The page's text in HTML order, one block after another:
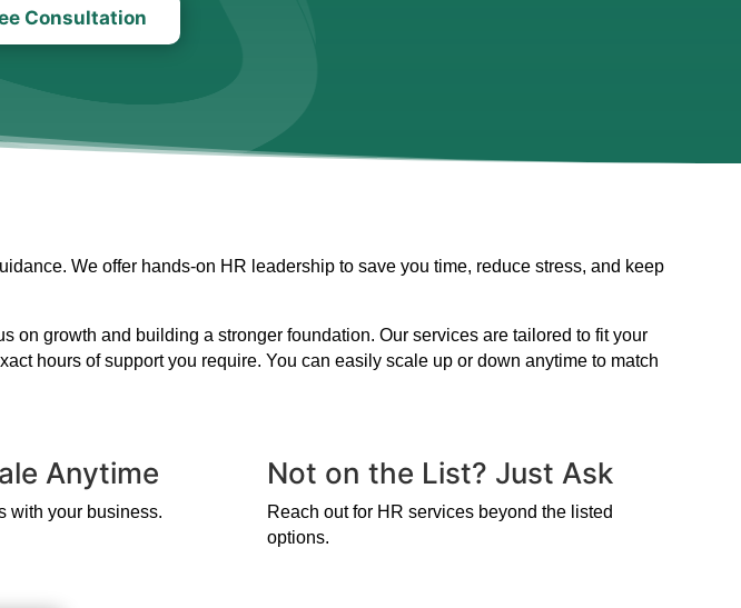
Consultation
We offer hands-on HR leadership to save you time, reduce stress, and keep
growth and building a stronger foundation. Our services are tailored to fit your
hours of support you require. You can easily scale up or down anytime to match
Anytime
with your business.
Not on the List? Just Ask
Reach out for HR services beyond the listed
options.